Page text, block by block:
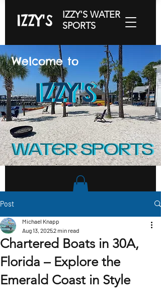
IZZY'S WATER
SPORTS
IZZY'S
Welcome to
IZZY'S
IZZY'S
IZZY'S
WATER SPORTS
WATER SPORTS
Post
Chartered Boats in 30A,
Florida – Explore the
Emerald Coast in Style
Michael Knapp
Aug 13, 20252 min read